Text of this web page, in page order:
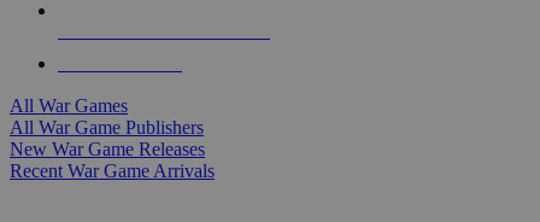
All War Games
All War Game Publishers
New War Game Releases
Recent War Game Arrivals